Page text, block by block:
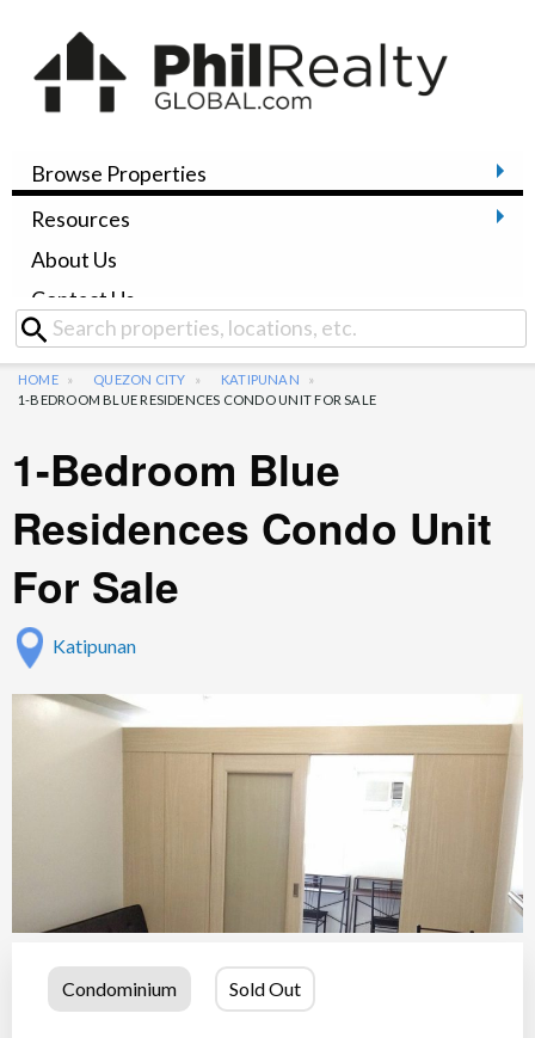
Browse Properties
Resources
About Us
Contact Us
HOME QUEZON CITY
KATIPUNAN
1-BEDROOM BLUE RESIDENCES CONDO UNIT FOR SALE
1-Bedroom Blue
Residences Condo Unit
For Sale
Katipunan
Condominium Sold Out